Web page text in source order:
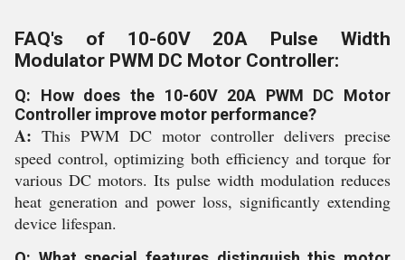
FAQ's of 10-60V 20A Pulse Width
Modulator PWM DC Motor Controller:
Q: How does the 10-60V 20A PWM DC Motor
Controller improve motor performance?
A: This PWM DC motor controller delivers precise
speed control, optimizing both efficiency and torque for
various DC motors. Its pulse width modulation reduces
heat generation and power loss, significantly extending
device lifespan.